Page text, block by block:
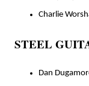
Charlie
STEEL
Dan